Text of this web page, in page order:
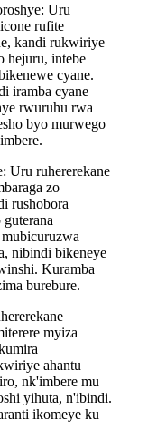
Uru
rufite
kandi rukwiriye
hejuru, intebe
cyane.
iramba cyane
rwuruhu rwa
byo murwego
Uru ruhererekane
zo
rushobora
nibindi bikeneye
Kuramba
burebure.
myiza
ahantu
nk'imbere mu
yihuta, n'ibindi.
ikomeye ku